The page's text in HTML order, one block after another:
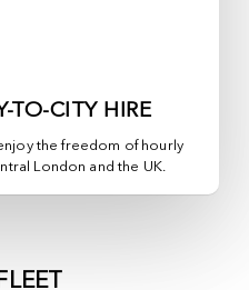
TO-CITY HIRE
the freedom of hourly
London and the UK.